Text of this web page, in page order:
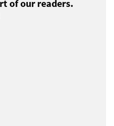
of our readers.